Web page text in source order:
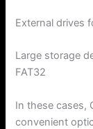
External drives
Large storage
FAT32
In these cases,
convenient